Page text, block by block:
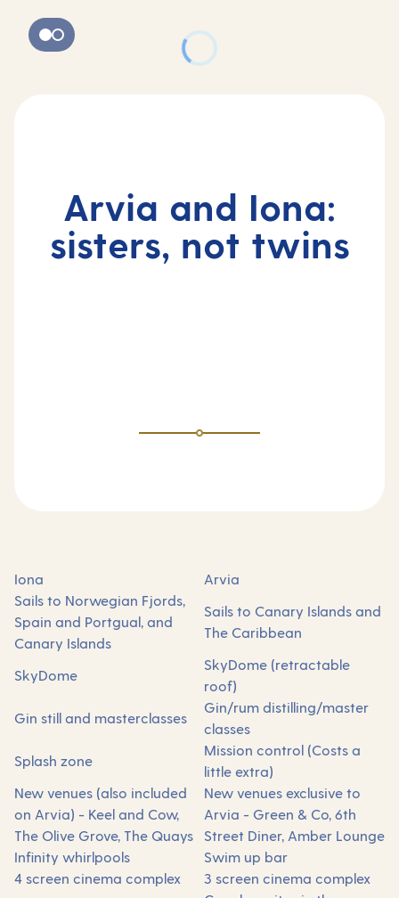
Arvia and Iona:
sisters, not twins
Iona
Arvia
Sails to Norwegian Fjords,
Spain and Portgual, and
Canary Islands
Sails to Canary Islands and
The Caribbean
SkyDome
SkyDome (retractable
roof)
Gin still and masterclasses
Gin/rum distilling/master
classes
Splash zone
Mission control (Costs a
little extra)
New venues (also included
on Arvia) - Keel and Cow,
The Olive Grove, The Quays
New venues exclusive to
Arvia - Green & Co, 6th
Street Diner, Amber Lounge
Infinity whirlpools
Swim up bar
4 screen cinema complex
3 screen cinema complex